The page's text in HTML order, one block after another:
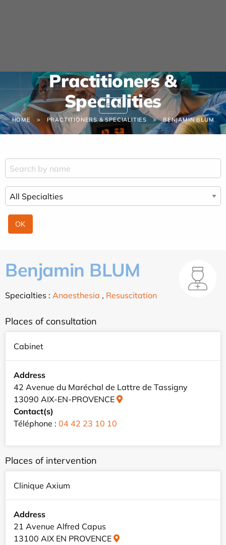
Practitioners &
Specialities
HOME PRACTITIONERS & SPECIALITIES BENJAMIN BLUM
Benjamin BLUM
Specialties : Anaesthesia , Resuscitation
Places of consultation
Cabinet
Address
42 Avenue du Maréchal de Lattre de Tassigny
13090 AIX-EN-PROVENCE
Contact(s)
Téléphone : 04 42 23 10 10
Places of intervention
Clinique Axium
Address
21 Avenue Alfred Capus
13100 AIX EN PROVENCE
FR EN